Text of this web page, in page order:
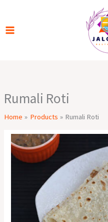
content
Rumali Roti
Home Products Rumali Roti
Rumali
Roti
quantity